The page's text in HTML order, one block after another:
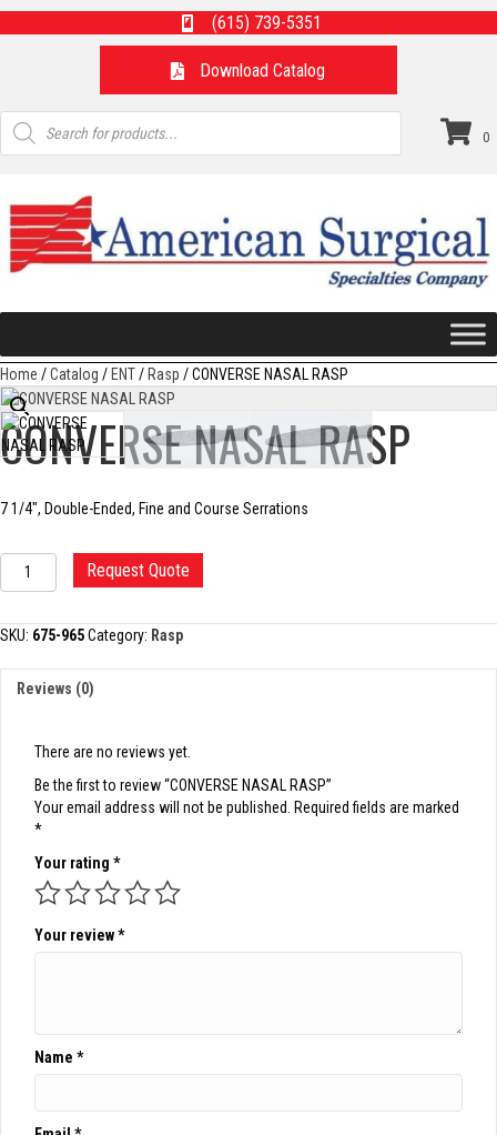
(615) 739-5351
Download Catalog
Products
search
0
Home /Catalog /ENT/Rasp / CONVERSE NASAL RASP
CONVERSE NASAL RASP
7 1/4″, Double-Ended, Fine and Course Serrations
CONVERSE
NASAL
quantity
Request Quote
SKU: 675-965Category: Rasp
Reviews (0)
There are no reviews yet.
Be the first to review “CONVERSE NASAL RASP”
Your email address will not be published. Required fields are marked
*
Your rating *
Your review*
Name *